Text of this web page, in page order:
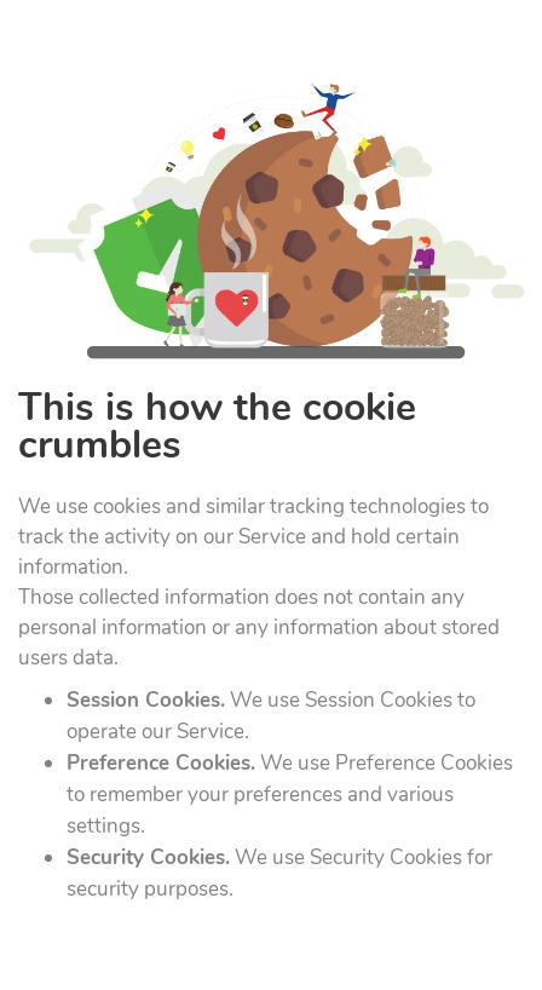
This is how the cookie
crumbles
We use cookies and similar tracking technologies to
track the activity on our Service and hold certain
information.
Those collected information does not contain any
personal information or any information about stored
users data.
Session Cookies.We use Session Cookies to
operate our Service.
Preference Cookies.We use Preference Cookies
to remember your preferences and various
settings.
Security Cookies.We use Security Cookies for
security purposes.